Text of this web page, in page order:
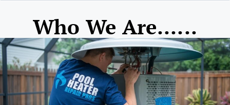
Who We Are......